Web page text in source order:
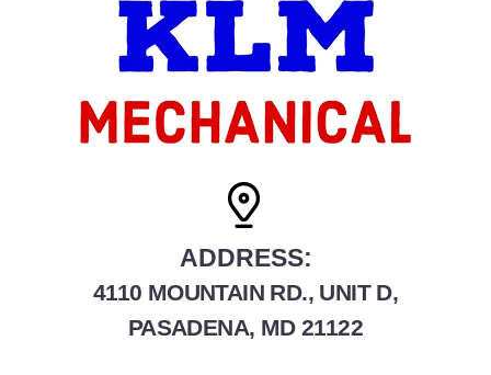
ADDRESS:
4110 MOUNTAIN RD., UNIT D,
PASADENA, MD 21122